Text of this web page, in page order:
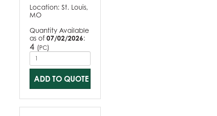
Location: St. Louis,
MO
Quantity Available
as of 07/02/2026:
4 (PC)
ADD TO QUOTE